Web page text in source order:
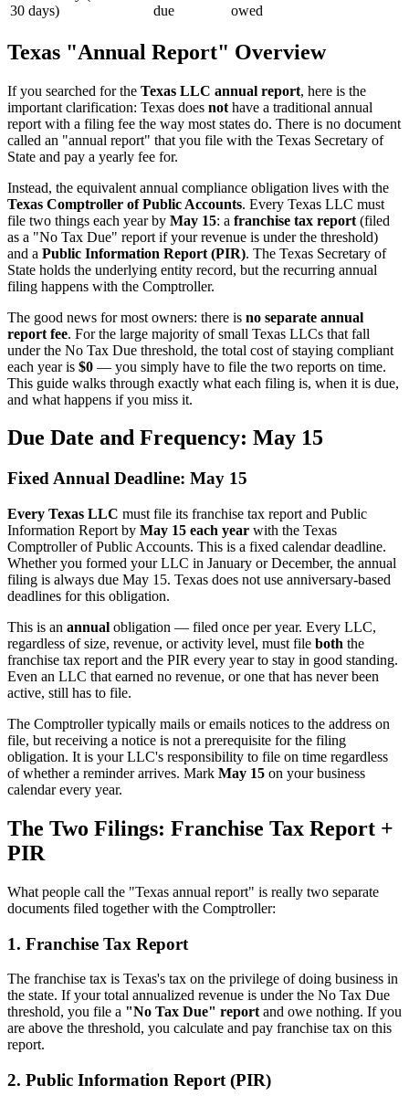
30 days)
due
owed
Texas "Annual Report" Overview
If you searched for the Texas LLC annual report, here is the
important clarification: Texas does not have a traditional annual
report with a filing fee the way most states do. There is no document
called an "annual report" that you file with the Texas Secretary of
State and pay a yearly fee for.
Instead, the equivalent annual compliance obligation lives with the
Texas Comptroller of Public Accounts. Every Texas LLC must
file two things each year by May 15: a franchise tax report (filed
as a "No Tax Due" report if your revenue is under the threshold)
and a Public Information Report (PIR). The Texas Secretary of
State holds the underlying entity record, but the recurring annual
filing happens with the Comptroller.
The good news for most owners: there is no separate annual
report fee. For the large majority of small Texas LLCs that fall
under the No Tax Due threshold, the total cost of staying compliant
each year is $0 — you simply have to file the two reports on time.
This guide walks through exactly what each filing is, when it is due,
and what happens if you miss it.
Due Date and Frequency: May 15
Fixed Annual Deadline: May 15
Every Texas LLC must file its franchise tax report and Public
Information Report by May 15 each year with the Texas
Comptroller of Public Accounts. This is a fixed calendar deadline.
Whether you formed your LLC in January or December, the annual
filing is always due May 15. Texas does not use anniversary-based
deadlines for this obligation.
This is an annual obligation — filed once per year. Every LLC,
regardless of size, revenue, or activity level, must file both the
franchise tax report and the PIR every year to stay in good standing.
Even an LLC that earned no revenue, or one that has never been
active, still has to file.
The Comptroller typically mails or emails notices to the address on
file, but receiving a notice is not a prerequisite for the filing
obligation. It is your LLC's responsibility to file on time regardless
of whether a reminder arrives. Mark May 15 on your business
calendar every year.
The Two Filings: Franchise Tax Report +
PIR
What people call the "Texas annual report" is really two separate
documents filed together with the Comptroller:
1. Franchise Tax Report
The franchise tax is Texas's tax on the privilege of doing business in
the state. If your total annualized revenue is under the No Tax Due
threshold, you file a "No Tax Due" report and owe nothing. If you
are above the threshold, you calculate and pay franchise tax on this
report.
2. Public Information Report (PIR)